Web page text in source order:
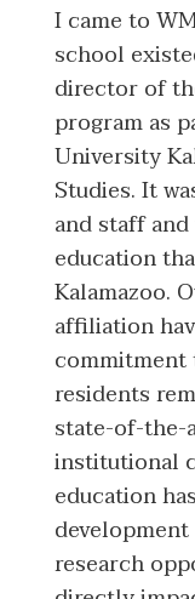
I came to
school
director of
program as
University
Studies. It
and staff
education
Kalamazoo.
affiliation
residents
state-of-the-
institutional
education
research